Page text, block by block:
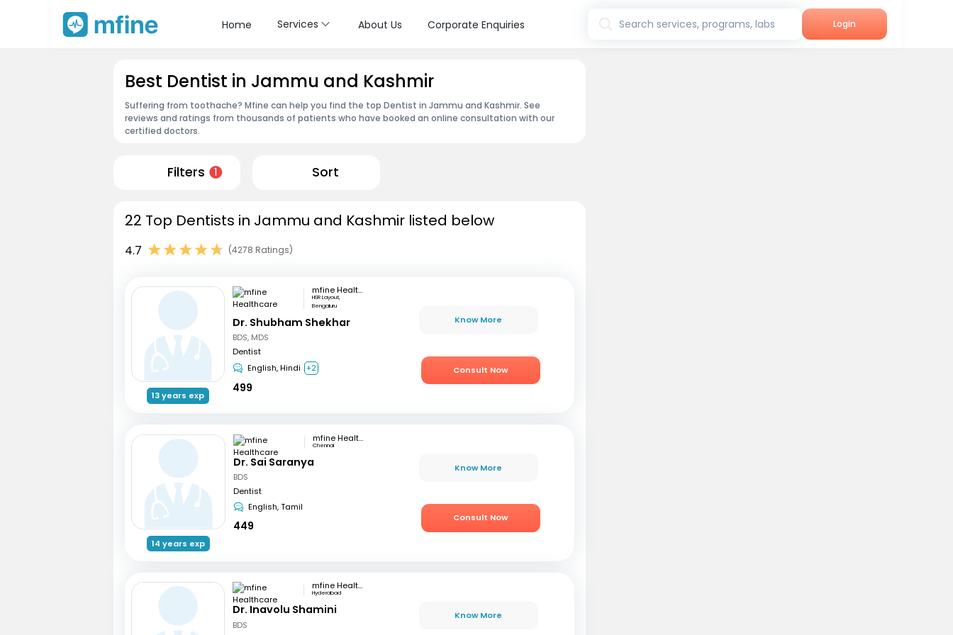
Home Services About Us Corporate Enquiries Search services, programs, labs Login
Best Dentist in Jammu and Kashmir
Suffering from toothache? Mfine can help you find the top Dentist in Jammu and Kashmir. See
reviews and ratings from thousands of patients who have booked an online consultation with our
certified doctors.
Filters 1 Sort
22 Top Dentists in Jammu and Kashmir listed below
4.7 (4278 Ratings)
13 years exp
mfine Healthcare
HSR Layout,
Bengaluru
Dr. Shubham Shekhar
BDS, MDS
Dentist
English, Hindi +2
499
Know More
Consult Now
14 years exp
mfine Healthcare
Chennai
Dr. Sai Saranya
BDS
Dentist
English, Tamil
449
Know More
Consult Now
mfine Healthcare
Hyderabad
Dr. Inavolu Shamini
BDS
Know More